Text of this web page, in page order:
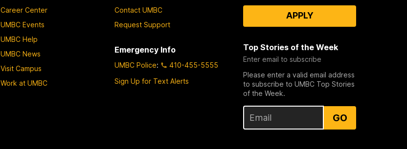
Career Center
UMBC Events
UMBC Help
UMBC News
Visit Campus
Work at UMBC
Contact UMBC
Request Support
Emergency Info
UMBC Police:
410-455-5555
Sign Up for Text Alerts
APPLY
Top Stories of the Week
Enter email to subscribe
Please enter a valid email address
to subscribe to UMBC Top Stories
of the Week.
GO